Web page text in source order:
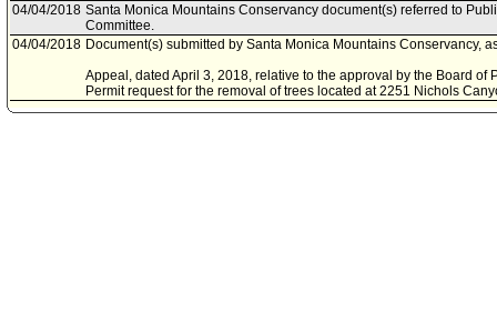
04/04/2018 Santa Monica Mountains Conservancy document(s) referred to
Committee.
04/04/2018 Document(s) submitted by Santa Monica Mountains Conservancy,
Appeal, dated April 3, 2018, relative to the approval by the Board of
Permit request for the removal of trees located at 2251 Nichols